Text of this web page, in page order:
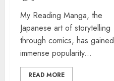
My Reading Manga, the
Japanese art of storytelling
through comics, has gained
immense popularity...
READ MORE